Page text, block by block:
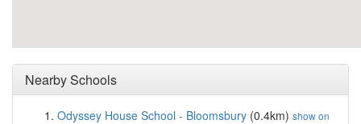
Nearby Schools
Odyssey House School - Bloomsbury (0.4km) show on